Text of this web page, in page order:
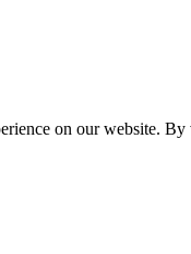
on our website.